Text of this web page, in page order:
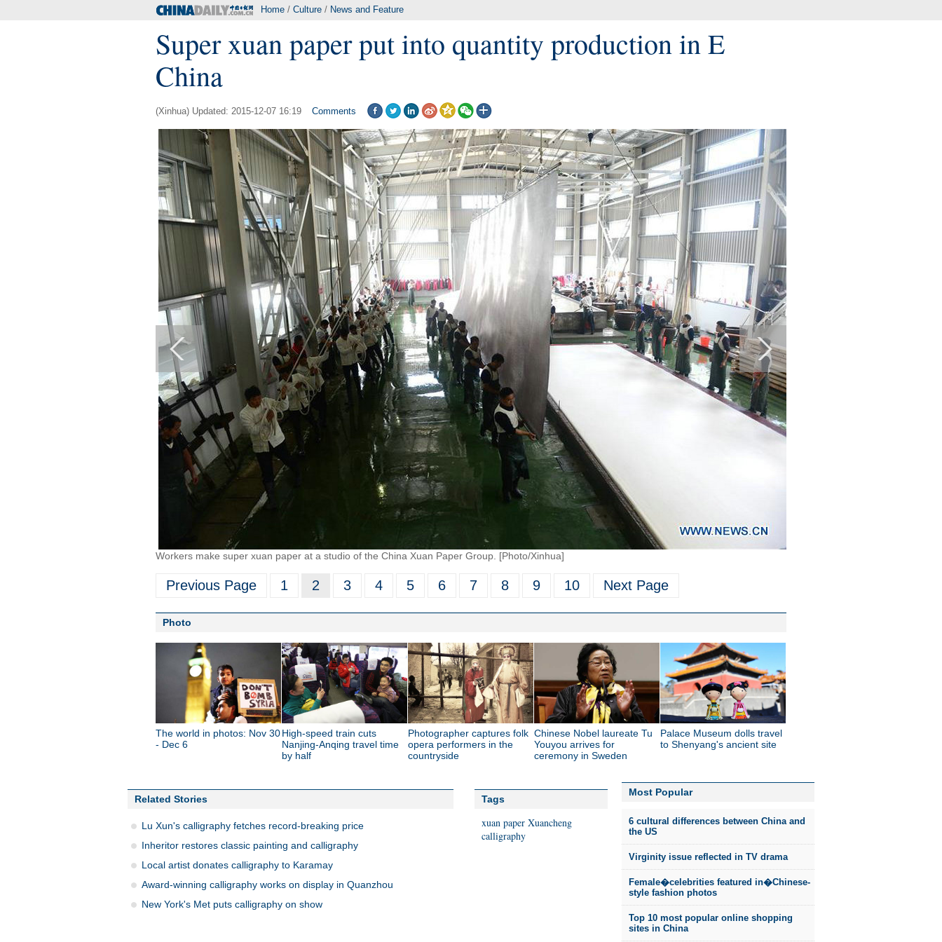
Home / Culture / News and Feature
Super xuan paper put into quantity production in E
China
(Xinhua) Updated: 2015-12-07 16:19 Comments
Workers make super xuan paper at a studio of the China Xuan Paper Group. [Photo/Xinhua]
Previous Page 1 2 3 4 5 6 7 8 9 10 Next Page
Photo
The world in photos: Nov 30
- Dec 6
High-speed train cuts
Nanjing-Anqing travel time
by half
Photographer captures folk
opera performers in the
countryside
Chinese Nobel laureate Tu
Youyou arrives for
ceremony in Sweden
Palace Museum dolls travel
to Shenyang's ancient site
Related Stories
Lu Xun's calligraphy fetches record-breaking price
Inheritor restores classic painting and calligraphy
Local artist donates calligraphy to Karamay
Award-winning calligraphy works on display in Quanzhou
New York's Met puts calligraphy on show
Tags
xuan paper Xuancheng
calligraphy
Most Popular
6 cultural differences between China and
the US
Virginity issue reflected in TV drama
Female�celebrities featured in�Chinese-
style fashion photos
Top 10 most popular online shopping
sites in China